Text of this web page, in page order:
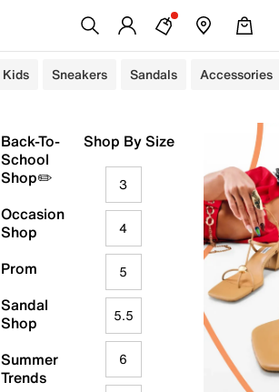
Kids Sneakers Sandals Accessories
Back-To-
School
Shop✏️
Occasion
Shop
Prom
Sandal
Shop
Summer
Trends
Shop By Size
3
4
5
5.5
6